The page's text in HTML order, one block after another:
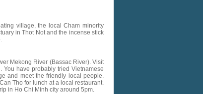
village, the local Cham minority
in Thot Not and the incense stick
Mekong River (Bassac River). Visit
have probably tried Vietnamese
and meet the friendly local people.
Tho for lunch at a local restaurant.
in Ho Chi Minh city around 5pm.